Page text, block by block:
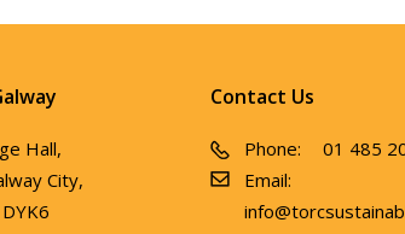
Hall,
City,
Contact Us
Phone:
01 485
Email: